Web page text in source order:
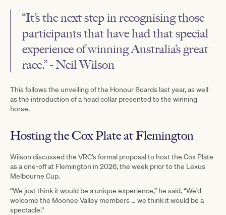
“It’s the next step in recognising those
participants that have had that special
experience of winning Australia’s great
race.” - Neil Wilson
This follows the unveiling of the Honour Boards last year, as well
as the introduction of a head collar presented to the winning
horse.
Hosting the Cox Plate at Flemington
Wilson discussed the VRC’s formal proposal to host the Cox Plate
as a one-off at Flemington in 2026, the week prior to the Lexus
Melbourne Cup.
“We just think it would be a unique experience,” he said. “We’d
welcome the Moonee Valley members … we think it would be a
spectacle.”